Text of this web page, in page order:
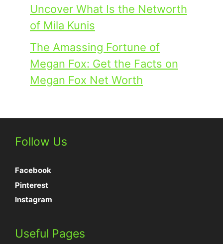
Uncover What Is the Networth
of Mila Kunis
The Amassing Fortune of
Megan Fox: Get the Facts on
Megan Fox Net Worth
Follow Us
Facebook
Pinterest
Instagram
Useful Pages